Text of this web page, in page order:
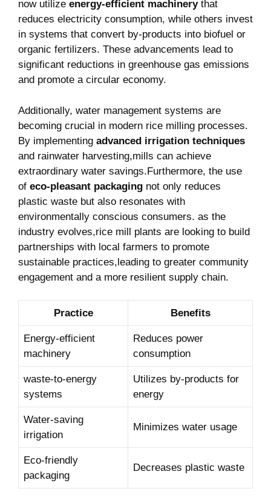
now utilize energy-efficient ‍machinerythat​
reduces electricity consumption, while others invest‌
in​ systems that convert by-products into biofuel or
organic fertilizers. These advancements ‌lead to
significant ⁢reductions in greenhouse gas emissions
and promote a‍ circular‍ economy.
Additionally, water⁢ management systems are
becoming crucial in modern ‌rice milling processes.
By implementing advanced irrigation techniques
and rainwater harvesting,mills ‌can achieve
extraordinary water savings.Furthermore, the use
of eco-pleasant packaging not only‍ reduces
plastic‌ waste but also resonates with
environmentally conscious consumers. as the⁤
industry evolves,rice mill plants are looking to build
partnerships ​with local farmers to promote
sustainable practices,leading to greater community
engagement and a more resilient supply chain.
Practice Benefits
Energy-efficient
machinery
Reduces⁢ power
consumption
waste-to-energy
systems
Utilizes by-products for
energy
Water-saving
irrigation
Minimizes⁣ water usage
Eco-friendly
packaging
Decreases plastic waste